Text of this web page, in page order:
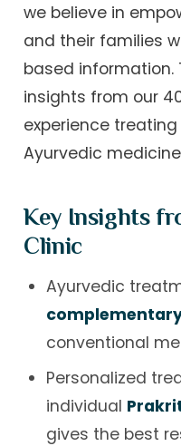
we believe in
and their families
based information.
insights from our
experience
Ayurvedic
Key Insights
Clinic
Ayurvedic
conventional
Personalized
individual
gives the best